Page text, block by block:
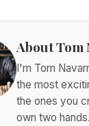
About Tom
I'm Tom
the most
the ones you
own two